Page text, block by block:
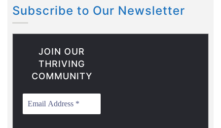
Subscribe to Our Newsletter
JOIN OUR
THRIVING
COMMUNITY